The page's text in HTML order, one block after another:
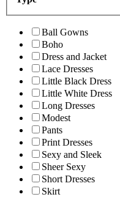
Ball Gowns
Boho
Dress and Jacket
Lace Dresses
Little Black Dress
Little White Dress
Long Dresses
Modest
Pants
Print Dresses
Sexy and Sleek
Sheer Sexy
Short Dresses
Skirt